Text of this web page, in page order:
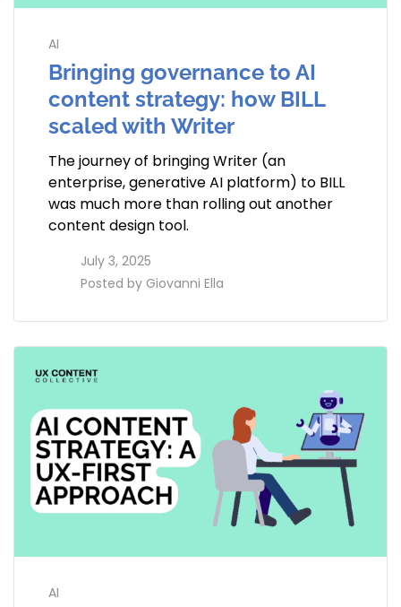
AI
Bringing governance to AI
content strategy: how BILL
scaled with Writer
The journey of bringing Writer (an
enterprise, generative AI platform) to BILL
was much more than rolling out another
content design tool.
July 3, 2025
Posted by Giovanni Ella
AI